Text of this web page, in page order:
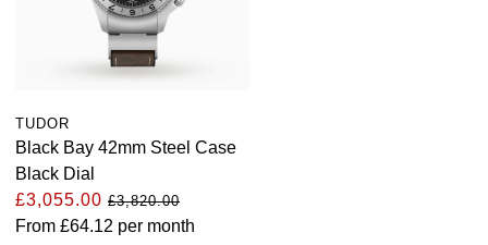
Jacob & Co
Jaeger-LeCoultre
Kross Studio
Longines
Louis Erard
TUDOR
Black Bay 42mm Steel Case
Black Dial
£3,055.00 £3,820.00
From £64.12 per month